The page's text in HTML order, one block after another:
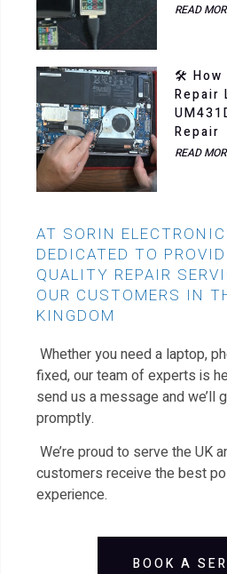
READ
🛠 How
Repair
Repair
READ
AT SORIN
DEDICATED TO
QUALITY REPAIR
OUR CUSTOMERS IN
KINGDOM
Whether you need a laptop,
fixed, our team of experts is
send us a message and we’ll
promptly.
We’re proud to serve the UK
customers receive the best
experience.
BOOK A